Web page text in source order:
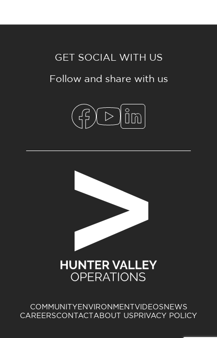
GET SOCIAL WITH US
Follow and share with us
COMMUNITYENVIRONMENTVIDEOSNEWS
CAREERSCONTACTABOUT USPRIVACY POLICY